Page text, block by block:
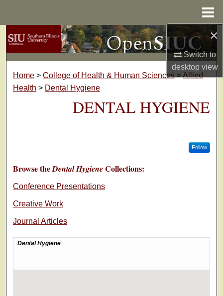
×
Switch to
desktopview
Search
Browse Collections
My Account
About
Home > College of Health & Human Sciences >Allied
Health > Dental Hygiene
DENTAL HYGIENE
Follow
Browse theDental HygieneCollections:
Conference Presentations
Creative Work
Journal Articles